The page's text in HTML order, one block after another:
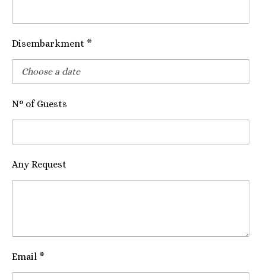
Disembarkment *
N° of Guests
Any Request
Email *